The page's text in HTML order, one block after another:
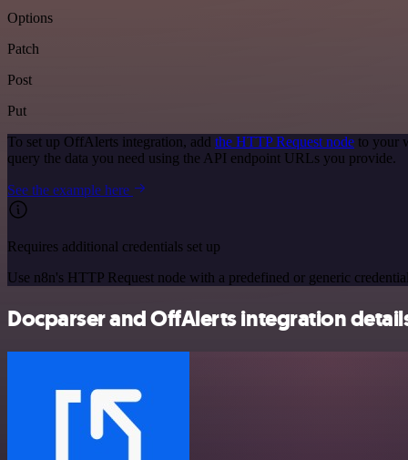
Options
Patch
Post
Put
To set up OffAlerts integration, add the HTTP Request node to your
query the data you need using the API endpoint URLs you provide.
See the example here
Requires additional credentials set up
Use n8n's HTTP Request node with a predefined or generic
Docparser and OffAlerts integration